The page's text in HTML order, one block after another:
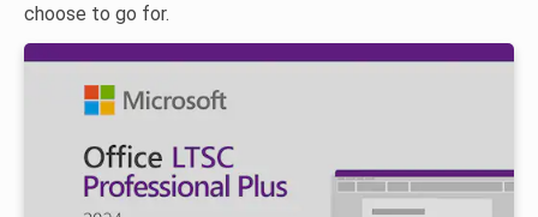
choose to go for.